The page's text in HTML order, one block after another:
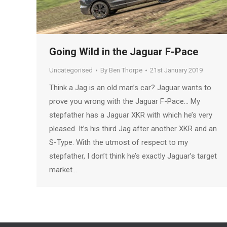
Going Wild in the Jaguar F-Pace
Uncategorised By Ben Thorpe 21st January 2019
Think a Jag is an old man’s car? Jaguar wants to
prove you wrong with the Jaguar F-Pace… My
stepfather has a Jaguar XKR with which he’s very
pleased. It’s his third Jag after another XKR and an
S-Type. With the utmost of respect to my
stepfather, I don’t think he’s exactly Jaguar’s target
market…